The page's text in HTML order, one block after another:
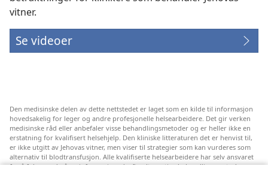
vitner.
Se videoer
Den medisinske delen av dette nettstedet er laget som en kilde til informasjon
hovedsakelig for leger og andre profesjonelle helsearbeidere. Det gir verken
medisinske råd eller anbefaler visse behandlingsmetoder og er heller ikke en
erstatning for kvalifisert helsehjelp. Den kliniske litteraturen det er henvist til,
er ikke utgitt av Jehovas vitner, men viser til strategier som kan vurderes som
alternativ til blodtransfusjon. Alle kvalifiserte helsearbeidere har selv ansvaret
for å følge med på ny informasjon, drøfte alternative behandlingsmetoder og